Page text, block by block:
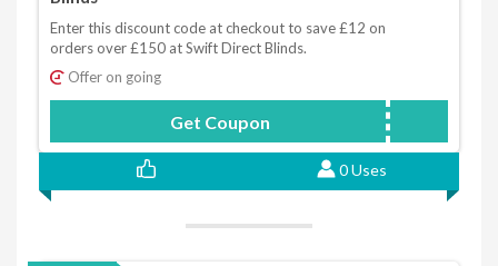
Enter this discount code at checkout to save £12 on
orders over £150 at Swift Direct Blinds.
Offer on going
Get Coupon NEWS10ORDER12
0 Uses